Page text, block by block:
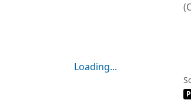
Loading...
(